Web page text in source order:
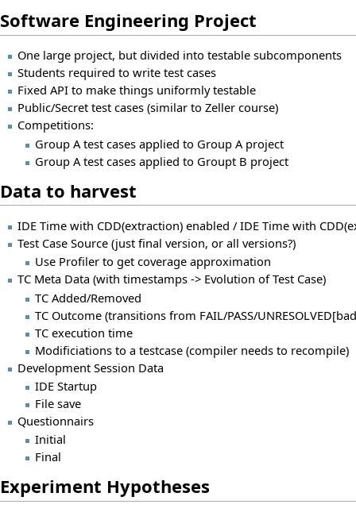
Software Engineering Project
One large project, but divided into testable subcomponents
Students required to write test cases
Fixed API to make things uniformly testable
Public/Secret test cases (similar to Zeller course)
Competitions:
Group A test cases applied to Group A project
Group A test cases applied to Groupt B project
Data to harvest
IDE Time with CDD(extraction) enabled / IDE Time with
Test Case Source (just final version, or all versions?)
Use Profiler to get coverage approximation
TC Meta Data (with timestamps -> Evolution of Test Case)
TC Added/Removed
TC Outcome (transitions from FAIL/PASS/
TC execution time
Modificiations to a testcase (compiler needs to recompile)
Development Session Data
IDE Startup
File save
Questionnairs
Initial
Final
Experiment Hypotheses